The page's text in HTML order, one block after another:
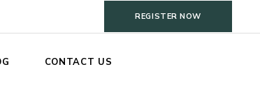
REGISTER NOW
CONTACT US